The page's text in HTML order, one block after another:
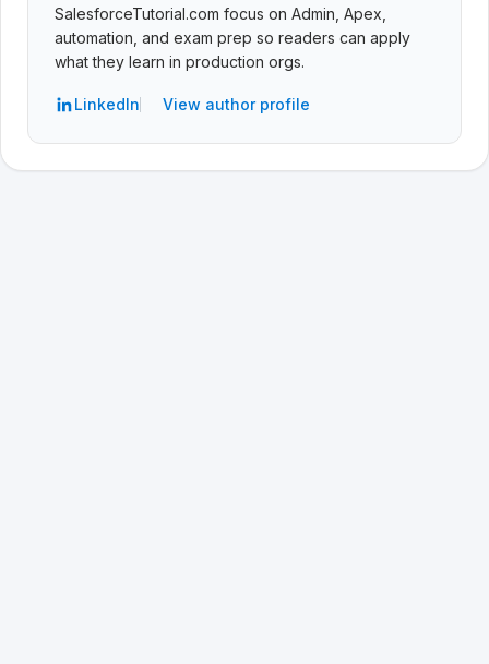
SalesforceTutorial.com focus on Admin, Apex,
automation, and exam prep so readers can apply
what they learn in production orgs.
LinkedIn View author profile